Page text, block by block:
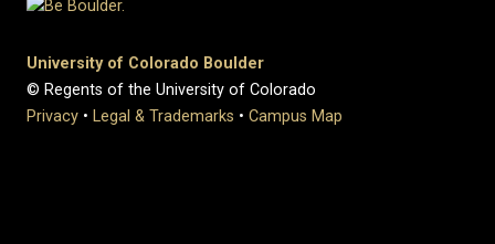
University of Colorado Boulder
© Regents of the University of Colorado
Privacy • Legal & Trademarks • Campus Map